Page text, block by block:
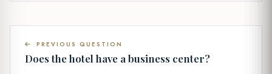
PREVIOUS QUESTION
Does the hotel have a business center?